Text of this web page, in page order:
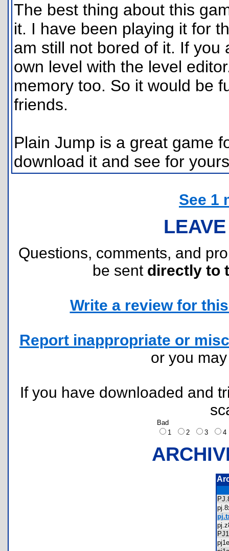
The best thing about this
it. I have been playing it for
am still not bored of it. If
own level with the level
memory too. So it would be
friends.
Plain Jump is a great game
download it and see for
See 1
Questions, comments, and
be sent directly to
Write a review for
Report inappropriate or
or you
If you have downloaded and
Bad
1
2 3